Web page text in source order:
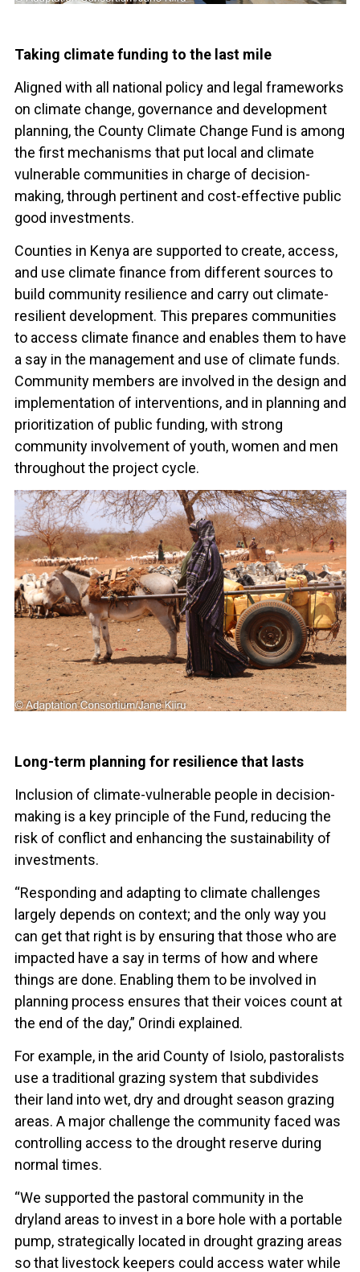
Taking climate funding to the last mile
Aligned with all national policy and legal frameworks
on climate change, governance and development
planning, the County Climate Change Fund is among
the first mechanisms that put local and climate
vulnerable communities in charge of decision-
making, through pertinent and cost-effective public
good investments.
Counties in Kenya are supported to create, access,
and use climate finance from different sources to
build community resilience and carry out climate-
resilient development. This prepares communities
to access climate finance and enables them to have
a say in the management and use of climate funds.
Community members are involved in the design and
implementation of interventions, and in planning and
prioritization of public funding, with strong
community involvement of youth, women and men
throughout the project cycle.
Long-term planning for resilience that lasts
Inclusion of climate-vulnerable people in decision-
making is a key principle of the Fund, reducing the
risk of conflict and enhancing the sustainability of
investments.
“Responding and adapting to climate challenges
largely depends on context; and the only way you
can get that right is by ensuring that those who are
impacted have a say in terms of how and where
things are done. Enabling them to be involved in
planning process ensures that their voices count at
the end of the day,” Orindi explained.
For example, in the arid County of Isiolo, pastoralists
use a traditional grazing system that subdivides
their land into wet, dry and drought season grazing
areas. A major challenge the community faced was
controlling access to the drought reserve during
normal times.
“We supported the pastoral community in the
dryland areas to invest in a bore hole with a portable
pump, strategically located in drought grazing areas
so that livestock keepers could access water while